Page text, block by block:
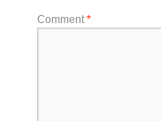
Comment *